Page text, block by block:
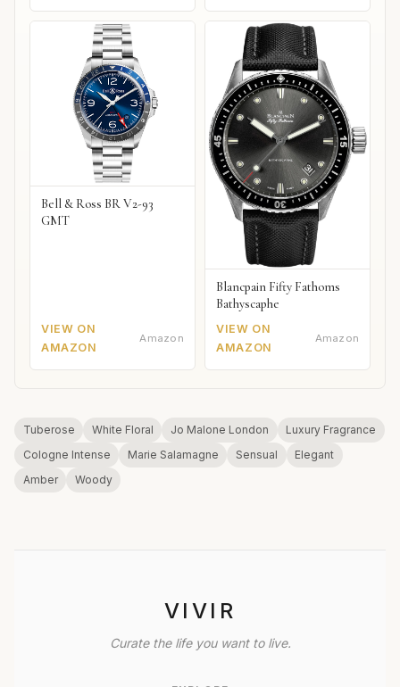
Bell & Ross BR V2-93
GMT
VIEW ON
AMAZON
Amazon
Blancpain Fifty Fathoms
Bathyscaphe
VIEW ON
AMAZON
Amazon
Tuberose White Floral Jo Malone London
Luxury Fragrance
Cologne Intense
Marie Salamagne Sensual
Elegant
Amber
Woody
VIVIR
Curate the life you want to live.